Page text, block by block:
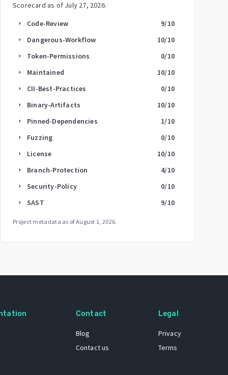
Scorecard as of July 27, 2026.
arrow_right Code-Review 9/10
arrow_right Dangerous-Workflow 10/10
arrow_right Token-Permissions 0/10
arrow_right Maintained 10/10
arrow_right CII-Best-Practices 0/10
arrow_right Binary-Artifacts 10/10
arrow_right Pinned-Dependencies 1/10
arrow_right Fuzzing 0/10
arrow_right License 10/10
arrow_right Branch-Protection 4/10
arrow_right Security-Policy 0/10
arrow_right SAST 9/10
Project metadata as ofAugust 1, 2026.
Contact
Blog
Contact us
Legal
Privacy
Terms